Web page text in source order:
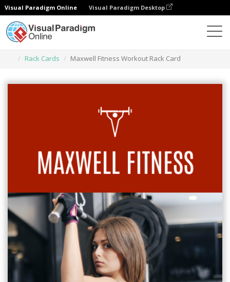
Visual Paradigm Online Visual Paradigm Desktop
Rack Cards
Maxwell Fitness Workout Rack Card